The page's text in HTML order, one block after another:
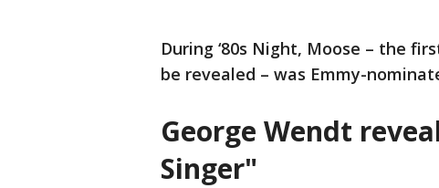
During ‘80s Night, Moose – the
be revealed – was Emmy-
George Wendt
Singer"